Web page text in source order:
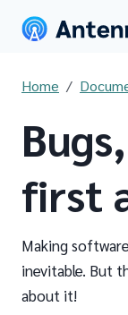
Home
first
Making
inevitable. But
about it!